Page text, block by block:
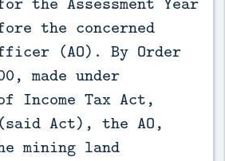
the concerned
(AO). By Order
made under
Income Tax Act,
Act), the AO,
mining land